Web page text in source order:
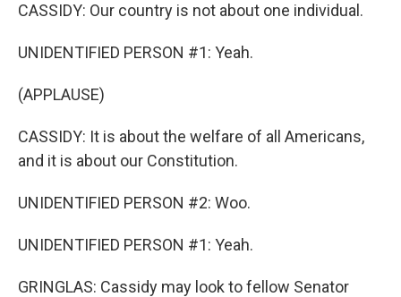
CASSIDY: Our country is not about one individual.
UNIDENTIFIED PERSON #1: Yeah.
(APPLAUSE)
CASSIDY: It is about the welfare of all Americans,
and it is about our Constitution.
UNIDENTIFIED PERSON #2: Woo.
UNIDENTIFIED PERSON #1: Yeah.
GRINGLAS: Cassidy may look to fellow Senator